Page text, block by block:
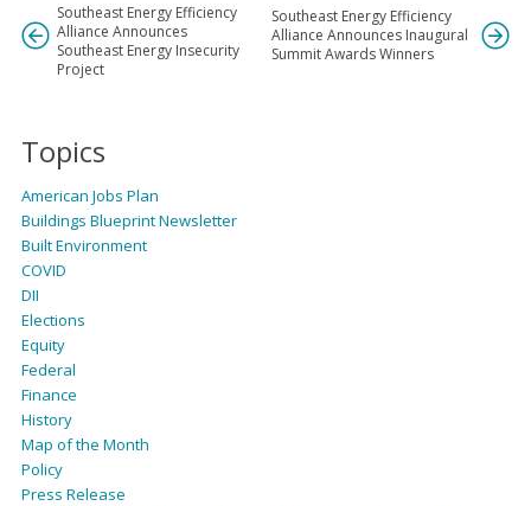
Southeast Energy Efficiency
Alliance Announces
Southeast Energy Insecurity
Project
Southeast Energy Efficiency
Alliance Announces Inaugural
Summit Awards Winners
Topics
American Jobs Plan
Buildings Blueprint Newsletter
Built Environment
COVID
DII
Elections
Equity
Federal
Finance
History
Map of the Month
Policy
Press Release